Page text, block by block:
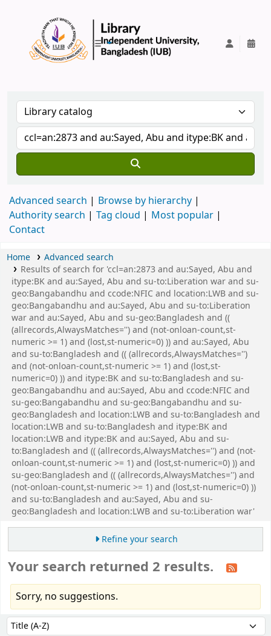
Advanced search
Browse by hierarchy
Authority search
Tag cloud
Most popular
Contact
Home
Advanced search
Results of search for 'ccl=an:2873 and au:Sayed, Abu and
itype:BK and au:Sayed, Abu and su-to:Liberation war and su-
geo:Bangabandhu and ccode:NFIC and location:LWB and su-
geo:Bangabandhu and au:Sayed, Abu and su-to:Liberation
war and au:Sayed, Abu and su-geo:Bangladesh and ((
(allrecords,AlwaysMatches='') and (not-onloan-count,st-
numeric >= 1) and (lost,st-numeric=0) )) and au:Sayed, Abu
and su-to:Bangladesh and (( (allrecords,AlwaysMatches='')
and (not-onloan-count,st-numeric >= 1) and (lost,st-
numeric=0) )) and itype:BK and su-to:Bangladesh and su-
geo:Bangabandhu and au:Sayed, Abu and ccode:NFIC and
su-geo:Bangabandhu and su-geo:Bangabandhu and su-
geo:Bangladesh and location:LWB and su-to:Bangladesh and
location:LWB and su-to:Bangladesh and itype:BK and
location:LWB and itype:BK and au:Sayed, Abu and su-
to:Bangladesh and (( (allrecords,AlwaysMatches='') and (not-
onloan-count,st-numeric >= 1) and (lost,st-numeric=0) )) and
su-geo:Bangladesh and (( (allrecords,AlwaysMatches='') and
(not-onloan-count,st-numeric >= 1) and (lost,st-numeric=0) ))
and su-to:Bangladesh and au:Sayed, Abu and su-
geo:Bangladesh and location:LWB and su-to:Liberation war'
Refine your search
Your search returned 2 results.
Sorry, no suggestions.
Sort by: